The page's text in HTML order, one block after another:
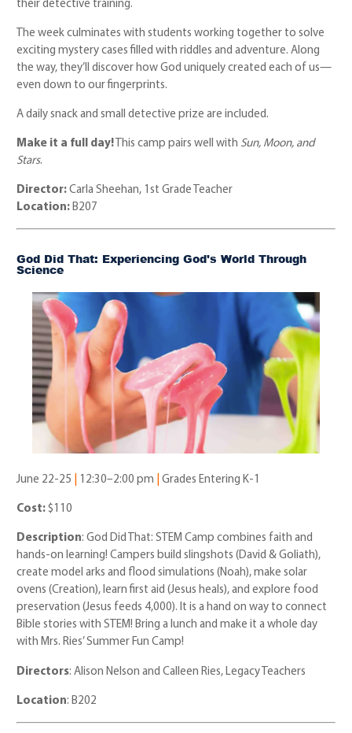
their detective training.
The week culminates with students working together to solve
exciting mystery cases filled with riddles and adventure. Along
the way, they’ll discover how God uniquely created each of us—
even down to our fingerprints.
A daily snack and small detective prize are included.
Make it a full day! This camp pairs well with Sun, Moon, and
Stars.
Director: Carla Sheehan, 1st Grade Teacher
Location: B207
God Did That: Experiencing God's World Through
Science
June 22-25 12:30–2:00 pm Grades Entering K-1
Cost:$110
Description: God Did That: STEM Camp combines faith and
hands-on learning! Campers build slingshots (David & Goliath),
create model arks and flood simulations (Noah), make solar
ovens (Creation), learn first aid (Jesus heals), and explore food
preservation (Jesus feeds 4,000). It is a hand on way to connect
Bible stories with STEM! Bring a lunch and make it a whole day
with Mrs. Ries’ Summer Fun Camp!
Directors: Alison Nelson and Calleen Ries, Legacy Teachers
Location: B202